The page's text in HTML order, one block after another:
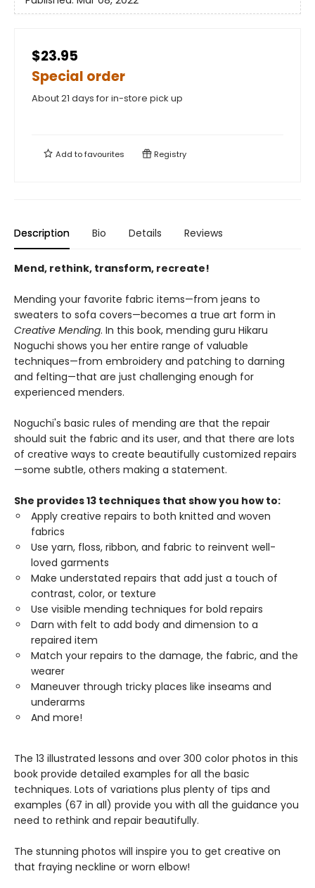
$23.95
Special order
About 21 days for in-store pick up
Add tofavourites Registry
Description Bio Details Reviews
Mend, rethink, transform, recreate!
Mending your favorite fabric items—from jeans to
sweaters to sofa covers—becomes a true art form in
Creative Mending. In this book, mending guru Hikaru
Noguchi shows you her entire range of valuable
techniques—from embroidery and patching to darning
and felting—that are just challenging enough for
experienced menders.
Noguchi's basic rules of mending are that the repair
should suit the fabric and its user, and that there are lots
of creative ways to create beautifully customized repairs
—some subtle, others making a statement.
She provides 13 techniques that show you how to:
Apply creative repairs to both knitted and woven
fabrics
Use yarn, floss, ribbon, and fabric to reinvent well-
loved garments
Make understated repairs that add just a touch of
contrast, color, or texture
Use visible mending techniques for bold repairs
Darn with felt to add body and dimension to a
repaired item
Match your repairs to the damage, the fabric, and the
wearer
Maneuver through tricky places like inseams and
underarms
And more!
The 13 illustrated lessons and over 300 color photos in this
book provide detailed examples for all the basic
techniques. Lots of variations plus plenty of tips and
examples (67 in all) provide you with all the guidance you
need to rethink and repair beautifully.
The stunning photos will inspire you to get creative on
that fraying neckline or worn elbow!